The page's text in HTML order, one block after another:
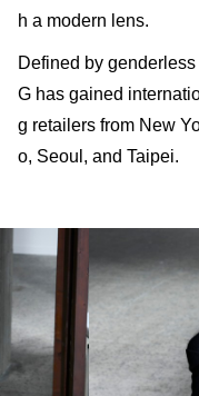
h a modern lens.
Defined by
G has gained
g retailers from New
o, Seoul, and Taipei.